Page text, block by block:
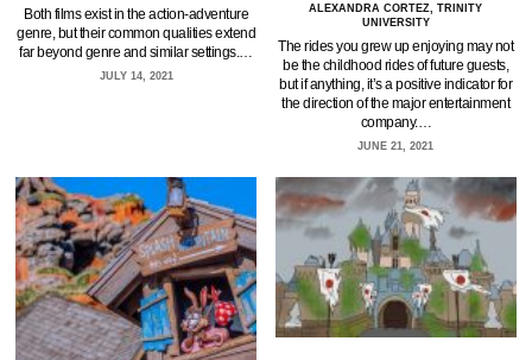
Both films exist in the action-adventure
genre, but their common qualities extend
far beyond genre and similar settings.…
JULY 14, 2021
ALEXANDRA CORTEZ, TRINITY
UNIVERSITY
The rides you grew up enjoying may not
be the childhood rides of future guests,
but if anything, it’s a positive indicator for
the direction of the major entertainment
company.…
JUNE 21, 2021